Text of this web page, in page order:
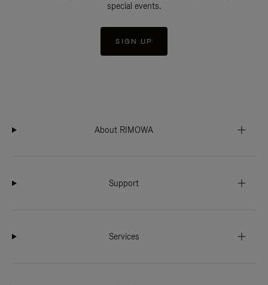
special events.
SIGN UP
About RIMOWA
Support
Services